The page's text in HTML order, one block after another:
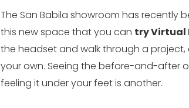
The San Babila showroom has recently
this new space that you can try Virtual
the headset and walk through a
your own. Seeing the before-and-after
feeling it under your feet is another.